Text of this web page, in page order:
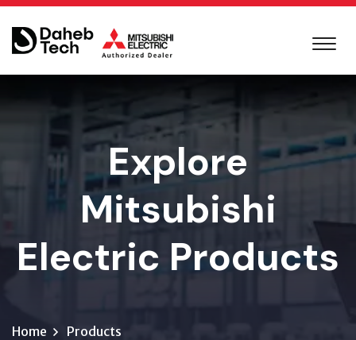
Explore
Mitsubishi
Electric Products
Home Products